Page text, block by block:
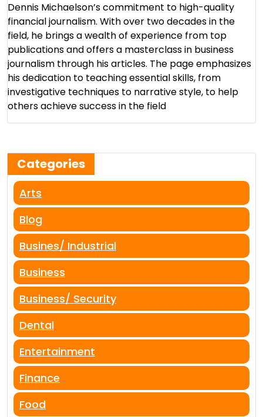
Dennis Michaelson’s commitment to high-quality
financial journalism. With over two decades in the
field, he brings a wealth of experience from top
publications and offers a masterclass in business
journalism through his articles. The page emphasizes
his dedication to teaching essential skills, from
investigative techniques to narrative style, to help
others achieve success in the field​
Categories
Arts
Blog
Busines/ Industrial
Business
Business/ Security
Dental
Entertainment
Finance
Food